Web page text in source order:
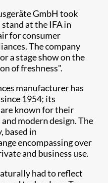
GmbH took
at the IFA in
for consumer
The company
a stage show on the
of freshness".
manufacturer has
1954; its
known for their
modern design. The
based in
encompassing over
and business use.
had to reflect